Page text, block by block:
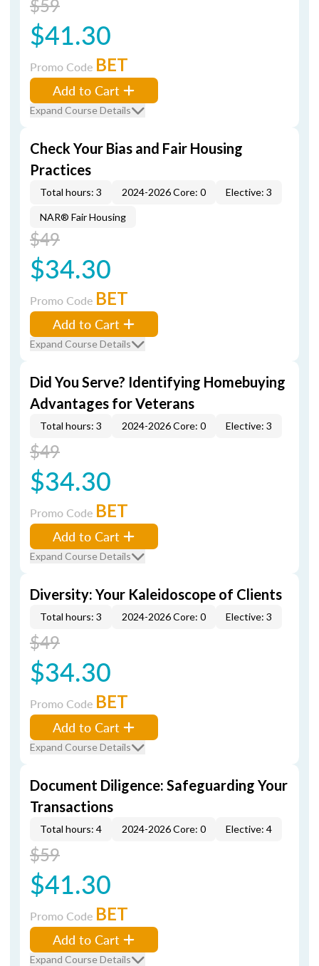
$59
$41.30
Promo Code BET
Add to Cart
Expand Course Details
Check Your Bias and Fair Housing
Practices
Total hours: 3 2024-2026 Core: 0 Elective: 3
NAR® Fair Housing
$49
$34.30
Promo Code BET
Add to Cart
Expand Course Details
Did You Serve? Identifying Homebuying
Advantages for Veterans
Total hours: 3 2024-2026 Core: 0 Elective: 3
$49
$34.30
Promo Code BET
Add to Cart
Expand Course Details
Diversity: Your Kaleidoscope of Clients
Total hours: 3 2024-2026 Core: 0 Elective: 3
$49
$34.30
Promo Code BET
Add to Cart
Expand Course Details
Document Diligence: Safeguarding Your
Transactions
Total hours: 4 2024-2026 Core: 0 Elective: 4
$59
$41.30
Promo Code BET
Add to Cart
Expand Course Details